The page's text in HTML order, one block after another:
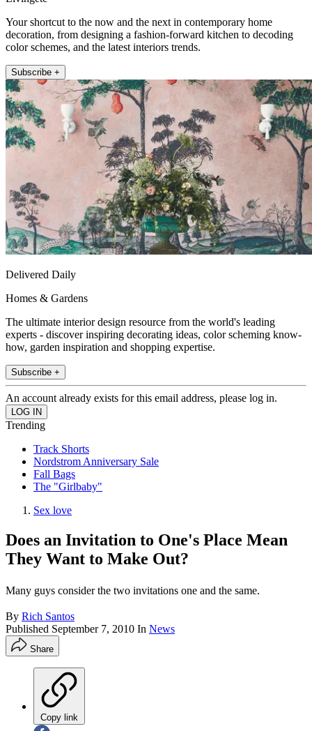
Your shortcut to the now and the next in contemporary home
decoration, from designing a fashion-forward kitchen to decoding
color schemes, and the latest interiors trends.
Subscribe +
Delivered Daily
Homes & Gardens
The ultimate interior design resource from the world's leading
experts - discover inspiring decorating ideas, color scheming know-
how, garden inspiration and shopping expertise.
Subscribe +
An account already exists for this email address, please log in.
Trending
Track Shorts
Nordstrom Anniversary Sale
Fall Bags
The "Girlbaby"
Sex love
Does an Invitation to One's Place Mean
They Want to Make Out?
Many guys consider the two invitations one and the same.
By Rich Santos
Published September 7, 2010 In News
Share
Copy link